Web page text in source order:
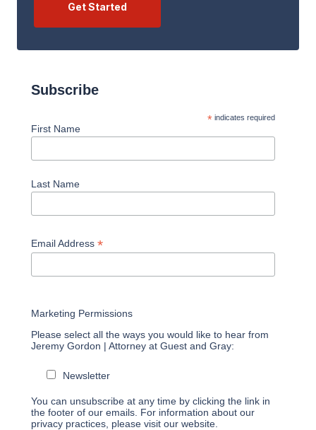
Get Started
Subscribe
*indicates required
First Name
Last Name
Email Address *
Marketing Permissions
Please select all the ways you would like to hear from
Jeremy Gordon | Attorney at Guest and Gray:
Newsletter
You can unsubscribe at any time by clicking the link in
the footer of our emails. For information about our
privacy practices, please visit our website.